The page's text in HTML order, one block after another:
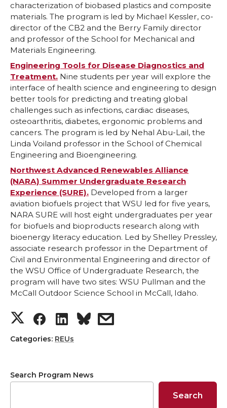
T
w
i
t
t
e
r
F
a
c
e
B
o
o
k
L
i
n
k
e
d
i
n
t
h
e
m
a
i
l
characterization of biobased plastics and composite
materials. The program is led by Michael Kessler, co-
director of the CB2 and the Berry Family director
and professor of the School for Mechanical and
Materials Engineering.
Engineering Tools for Disease Diagnostics and
Treatment. Nine students per year will explore the
interface of health science and engineering to design
better tools for predicting and treating global
challenges such as infections, cardiac diseases,
osteoarthritis, diabetes, ergonomic problems and
cancers. The program is led by Nehal Abu-Lail, the
Linda Voiland professor in the School of Chemical
Engineering and Bioengineering.
Northwest Advanced Renewables Alliance
(NARA) Summer Undergraduate Research
Experience (SURE). Developed from a larger
aviation biofuels project that WSU led for five years,
NARA SURE will host eight undergraduates per year
for biofuels and bioproducts research along with
bioenergy literacy education. Led by Shelley Pressley,
associate research professor in the Department of
Civil and Environmental Engineering and director of
the WSU Office of Undergraduate Research, the
program will have two sites: WSU Pullman and the
McCall Outdoor Science School in McCall, Idaho.
S
h
a
S
h
S
h
a
s
Categories: REUs
Search Program News
Search